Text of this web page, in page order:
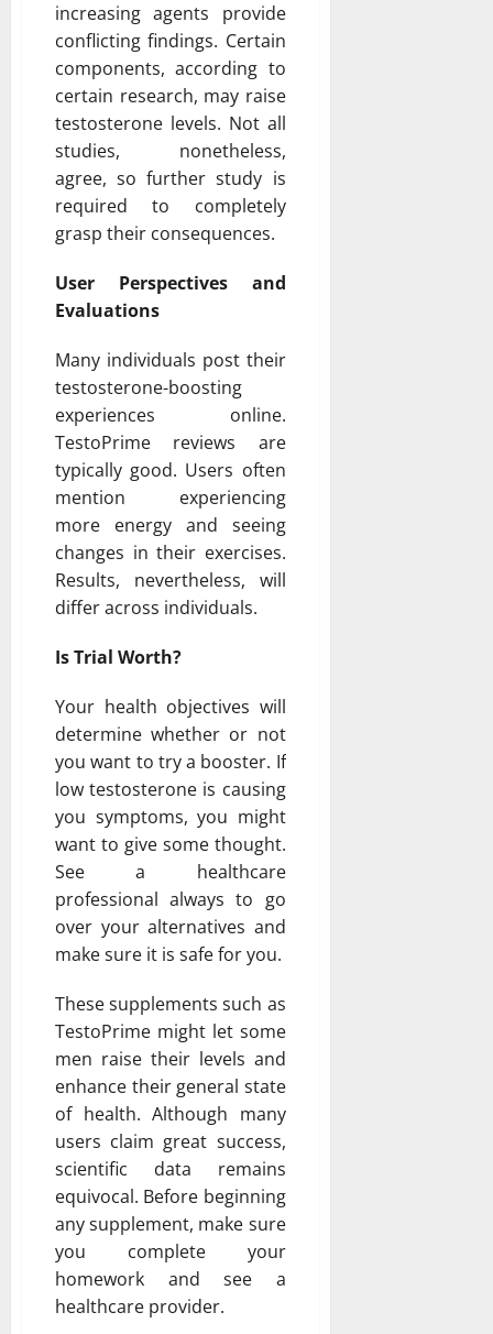
increasing agents provide
conflicting findings. Certain
components, according to
certain research, may raise
testosterone levels. Not all
studies, nonetheless,
agree, so further study is
required to completely
grasp their consequences.
User Perspectives and
Evaluations
Many individuals post their
testosterone-boosting
experiences online.
TestoPrime reviews are
typically good. Users often
mention experiencing
more energy and seeing
changes in their exercises.
Results, nevertheless, will
differ across individuals.
Is Trial Worth?
Your health objectives will
determine whether or not
you want to try a booster. If
low testosterone is causing
you symptoms, you might
want to give some thought.
See a healthcare
professional always to go
over your alternatives and
make sure it is safe for you.
These supplements such as
TestoPrime might let some
men raise their levels and
enhance their general state
of health. Although many
users claim great success,
scientific data remains
equivocal. Before beginning
any supplement, make sure
you complete your
homework and see a
healthcare provider.